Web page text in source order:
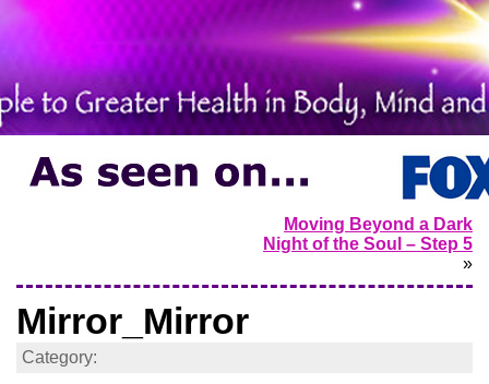
Moving Beyond a Dark
Night of the Soul – Step 5
»
Mirror_Mirror
Category: